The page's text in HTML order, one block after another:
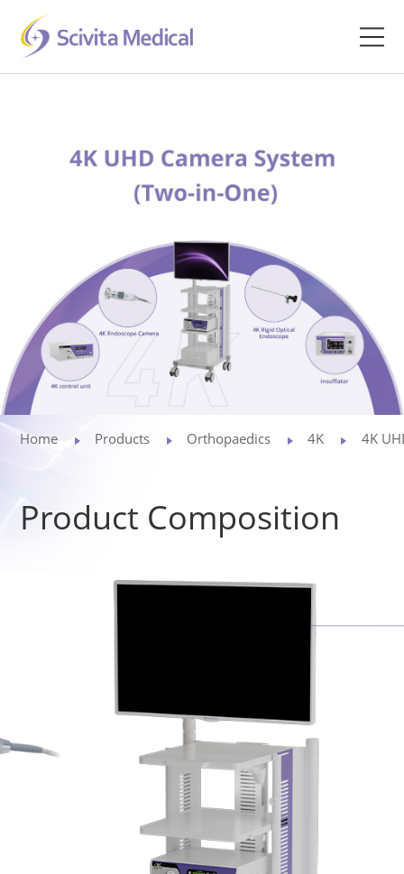
Technology Platform
Contact
Veterinary
Privacy Policy
Disclosure
Home Products Orthopaedics 4K 4K
Product Composition